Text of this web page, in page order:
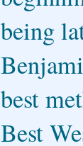
being
best
Best